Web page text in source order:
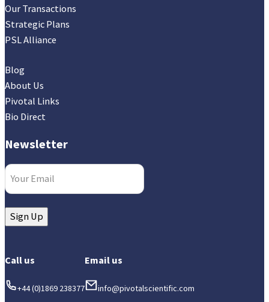
Our Transactions
Strategic Plans
PSL Alliance
Blog
About Us
Pivotal Links
Bio Direct
Newsletter
Email
Sign Up
Call us
+44 (0)1869 238377
Email us
info@pivotalscientific.com